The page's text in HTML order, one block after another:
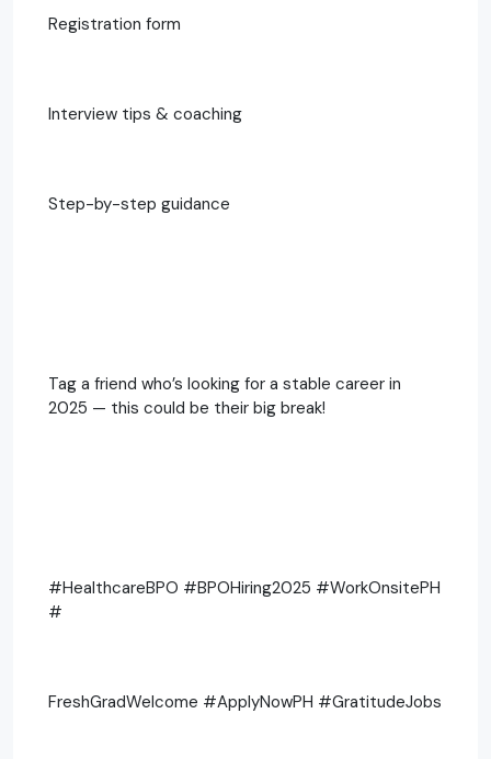
Registration form
Interview tips & coaching
Step-by-step guidance
Tag a friend who’s looking for a stable career in
2025 — this could be their big break!
#HealthcareBPO #BPOHiring2025 #WorkOnsitePH
#
FreshGradWelcome #ApplyNowPH #GratitudeJobs